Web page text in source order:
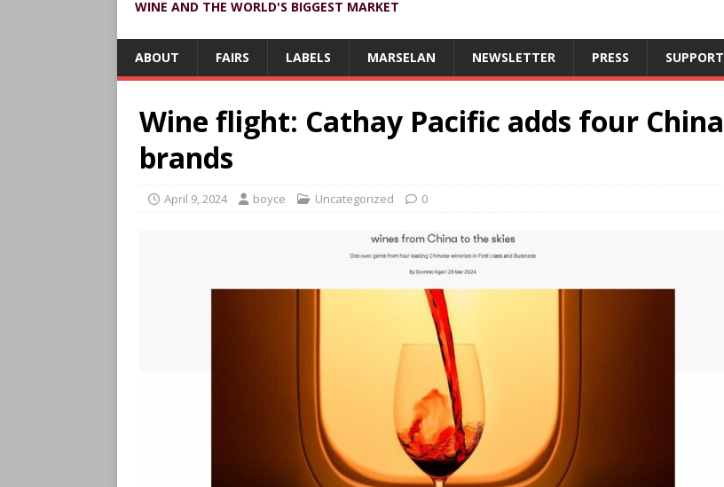
WINE AND THE WORLD'S BIGGEST MARKET
ABOUT FAIRS LABELS MARSELAN NEWSLETTER PRESS SUPPORT
Wine flight: Cathay Pacific adds four China
brands
April 9, 2024 boyce Uncategorized 0